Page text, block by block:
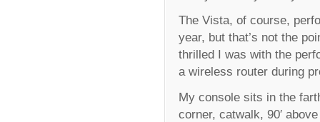
The Vista, of course,
year, but that’s not the
thrilled I was with the
a wireless router during
My console sits in the
corner, catwalk, 90′